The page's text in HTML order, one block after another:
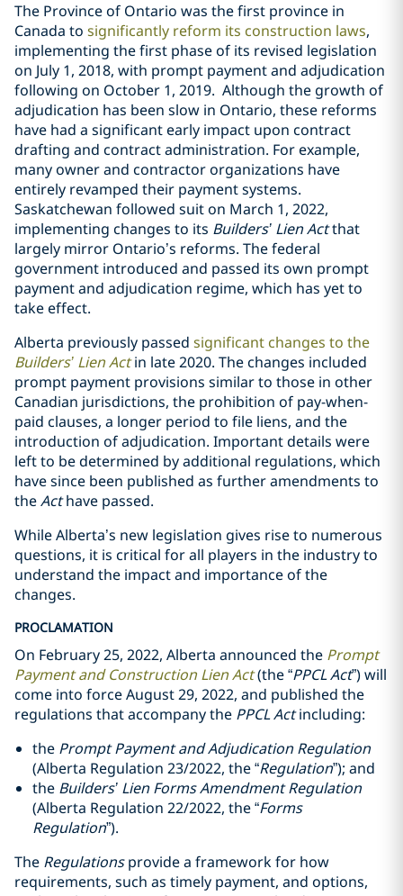
The Province of Ontario was the first province in
Canada to significantly reform its construction laws,
implementing the first phase of its revised legislation
on July 1, 2018, with prompt payment and adjudication
following on October 1, 2019. Although the growth of
adjudication has been slow in Ontario, these reforms
have had a significant early impact upon contract
drafting and contract administration. For example,
many owner and contractor organizations have
entirely revamped their payment systems.
Saskatchewan followed suit on March 1, 2022,
implementing changes to its Builders’ Lien Actthat
largely mirror Ontario’s reforms. The federal
government introduced and passed its own prompt
payment and adjudication regime, which has yet to
take effect.
Alberta previously passed significant changes to the
Builders’ Lien Act in late 2020. The changes included
prompt payment provisions similar to those in other
Canadian jurisdictions, the prohibition of pay-when-
paid clauses, a longer period to file liens, and the
introduction of adjudication. Important details were
left to be determined by additional regulations, which
have since been published as further amendments to
theActhave passed.
While Alberta’s new legislation gives rise to numerous
questions, it is critical for all players in the industry to
understand the impact and importance of the
changes.
PROCLAMATION
On February 25, 2022, Alberta announced ‎‎the Prompt
Payment and Construction Lien Act(the “PPCL Act”) will
come into ‎force August 29, 2022, and published the
regulations that accompany the PPCLActincluding:‎
the Prompt Payment and Adjudication Regulation
‎(Alberta Regulation 23/2022, the “Regulation”); and‎
the Builders’ Lien Forms Amendment Regulation
(Alberta Regulation 22/2022, the “Forms
Regulation”).
The Regulationsprovide a framework for how
requirements, such as timely payment, and options,